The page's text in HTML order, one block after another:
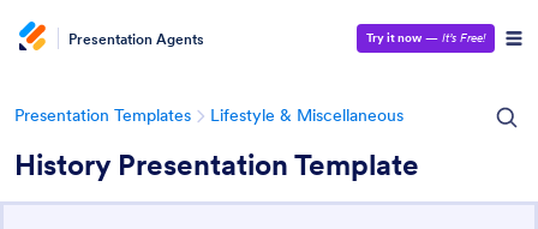
Presentation Agents Try it now — It’s Free!
Presentation Templates Lifestyle & Miscellaneous
History Presentation Template